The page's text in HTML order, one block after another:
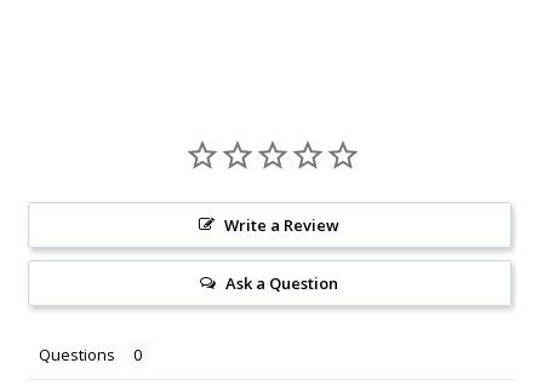
Write a Review
Ask a Question
Questions